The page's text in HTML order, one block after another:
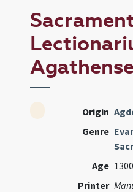
Origin
Genre
Age
Printer